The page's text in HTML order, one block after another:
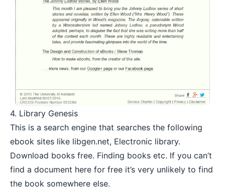
4. Library Genesis
This is a search engine that searches the following
ebook sites like libgen.net, Electronic library.
Download books free. Finding books etc. If you can’t
find a document here for free it’s very unlikely to find
the book somewhere else.